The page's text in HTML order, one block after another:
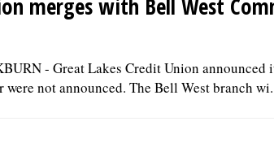
merges with Bell West
- Great Lakes Credit Union
not announced. The Bell West branch